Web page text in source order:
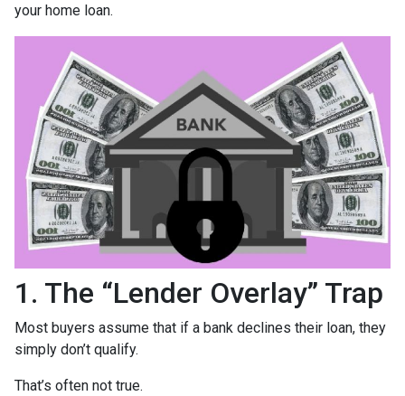
your home loan.
1. The “Lender Overlay” Trap
Most buyers assume that if a bank declines their loan, they
simply don’t qualify.
That’s often not true.